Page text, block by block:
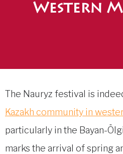
Western
The Nauryz festival is
Kazakh community in
particularly in the Bayan-
marks the arrival of spring